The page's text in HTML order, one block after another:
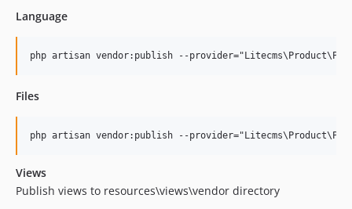
Language
Files
Views
Publish views to resources\views\vendor directory